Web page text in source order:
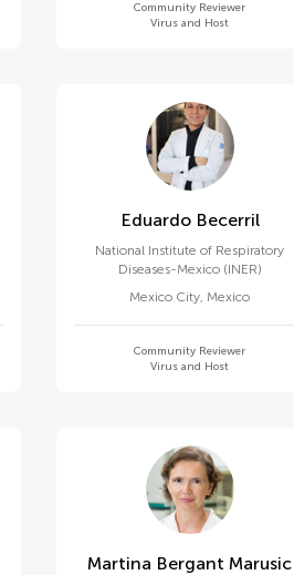
Community Reviewer
Virus and Host
Eduardo Becerril
National Institute of Respiratory
Diseases-Mexico (INER)
Mexico City, Mexico
Community Reviewer
Virus and Host
Martina Bergant Marusic